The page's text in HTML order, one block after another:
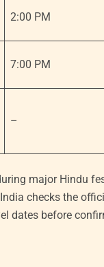
2:00 PM
7:00 PM
–
major Hindu
checks the
dates before